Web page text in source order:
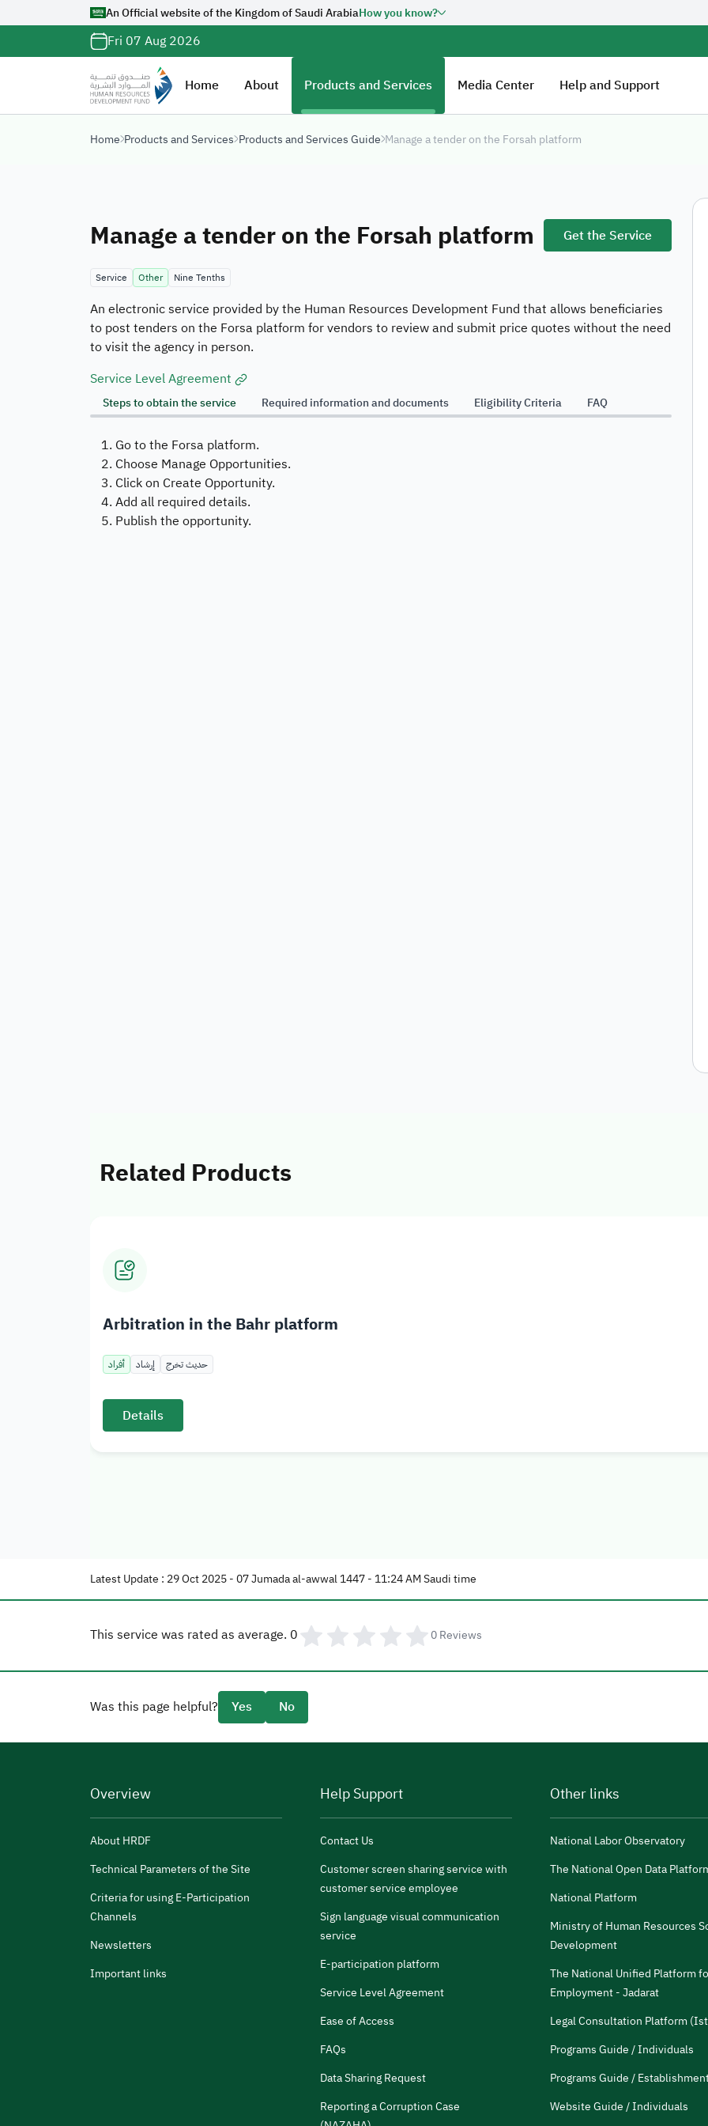
An Official website of the Kingdom of Saudi ArabiaHow you know?
Official Saudi Government website URL ends
Website belongs to an official government
ends withorg.sa
Official Secure
Secured governments
Saudi Arabia use Https
Fri 07 Aug 2026
Home About Products and Services Media Center Help and Support
Home Products and Services Products and Services Guide Manage a tender on the Forsah platform
Manage a tender on the Forsah platform Get the Service
Service Other Nine Tenths
An electronic service provided by the Human Resources Development Fund that allows beneficiaries
to post tenders on the Forsa platform for vendors to review and submit price quotes without the need
to visit the agency in person.
Service Level Agreement
Steps to obtain the service Required information and documents Eligibility Criteria FAQ
Go to the Forsa platform.
Choose Manage Opportunities.
Click on Create Opportunity.
Add all required details.
Publish the opportunity.
Related Products
Arbitration in the Bahr platform
أفراد إرشاد حديث تخرج
Details
Latest Update : 29 Oct 2025 - 07 Jumada al-awwal 1447 - 11:24 AM Saudi time
This service was rated as average. 0 0Reviews
Was this page helpful? Yes No
Overview
About HRDF
Technical Parameters of the Site
Criteria for using E-Participation
Channels
Newsletters
Important links
Help Support
Contact Us
Customer screen sharing service with
customer service employee
Sign language visual communication
service
E-participation platform
Service Level Agreement
Ease of Access
FAQs
Data Sharing Request
Reporting a Corruption Case
Other links
National Labor Observatory
The National Open Data
National Platform
Ministry of Human Resources
Development
The National Unified Platform
Employment - Jadarat
Legal Consultation Platform
Programs Guide / Individuals
Programs Guide /
Website Guide / Individuals